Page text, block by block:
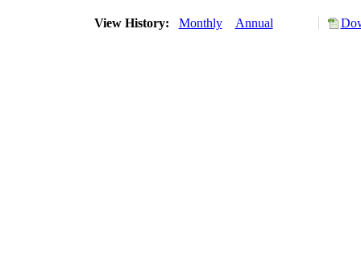
View History: Monthly Annual